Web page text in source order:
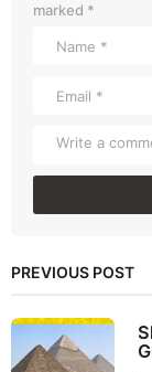
marked *
PREVIOUS POST